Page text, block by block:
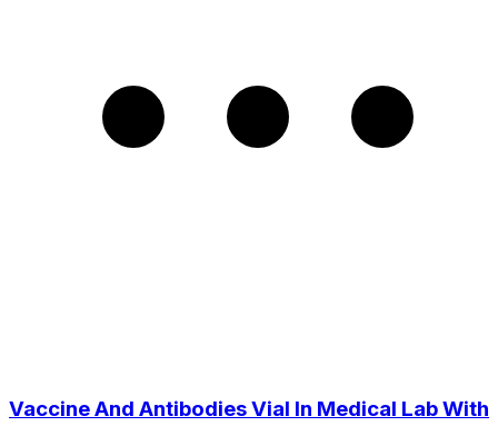
Vaccine And Antibodies Vial In Medical Lab With